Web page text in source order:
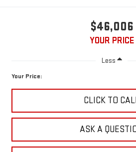
$46,006
YOUR PRICE
Less
Your Price:
CLICK TO
ASK A